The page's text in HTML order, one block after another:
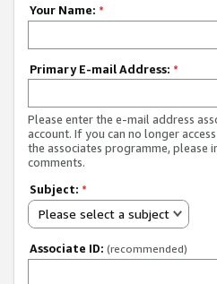
Your Name: *
Primary E-mail Address: *
Please enter the e-mail address
account. If you can no longer
the associates programme, please
comments.
Subject: *
Please select a subject
Associate ID: (recommended)